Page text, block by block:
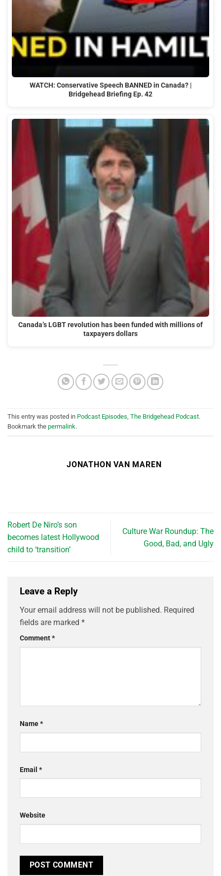
WATCH: Conservative Speech BANNED in Canada? |
Bridgehead Briefing Ep. 42
Canada’s LGBT revolution has been funded with millions of
taxpayers dollars
This entry was posted in Podcast Episodes, The Bridgehead Podcast.
Bookmark the permalink.
JONATHON VAN MAREN
Robert De Niro’s son
becomes latest Hollywood
child to ‘transition’
Culture War Roundup: The
Good, Bad, and Ugly
Leave a Reply
Your email address will not be published. Required
fields are marked *
Comment*
Name*
Email *
Website